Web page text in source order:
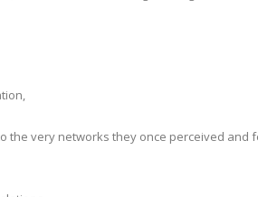
very networks they once perceived